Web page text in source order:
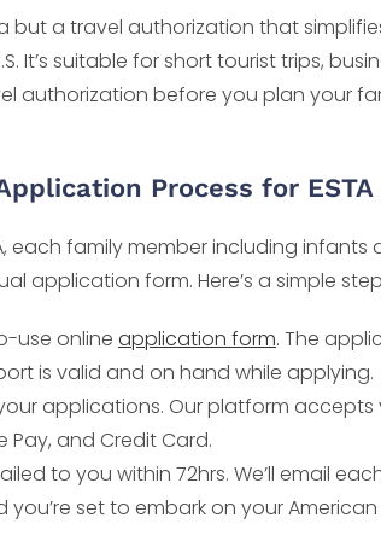
but a travel authorization that
It’s suitable for short tourist trips,
authorization before you plan your
Process for ESTA
each family member including
application form. Here’s a simple
use online application form. The
is valid and on hand while applying.
applications. Our platform
Pay, and Credit Card.
to you within 72hrs. We’ll email
you’re set to embark on your